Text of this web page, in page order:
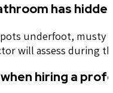
has
underfoot, musty
will assess during
hiring a